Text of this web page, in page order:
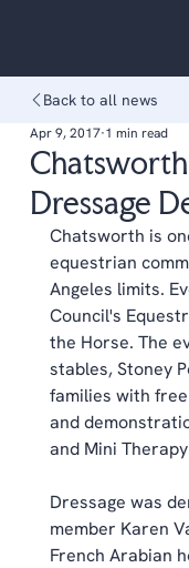
Back to all news
Dressage
Apr 9, 2017 1 min read
Chatsworth is
equestrian
Angeles limits.
Council's
the Horse. The
stables, Stoney
families with
and
and Mini
Dressage was
member Karen
French Arabian